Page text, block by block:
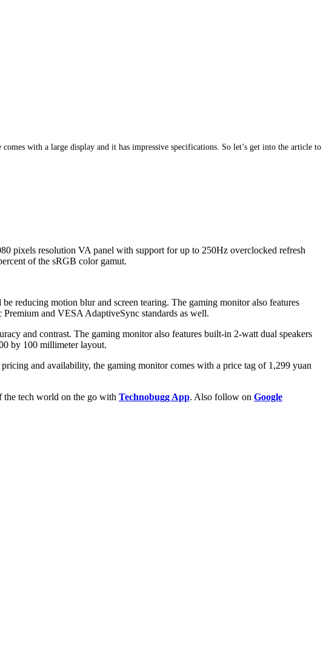
with a large display and it has impressive specifications. So let’s get into the article to
pixels resolution VA panel with support for up to 250Hz overclocked refresh
of the sRGB color gamut.
reducing motion blur and screen tearing. The gaming monitor also features
and VESA AdaptiveSync standards as well.
and contrast. The gaming monitor also features built-in 2-watt dual speakers
by 100 millimeter layout.
and availability, the gaming monitor comes with a price tag of 1,299 yuan
the tech world on the go with Technobugg App. Also follow on Google